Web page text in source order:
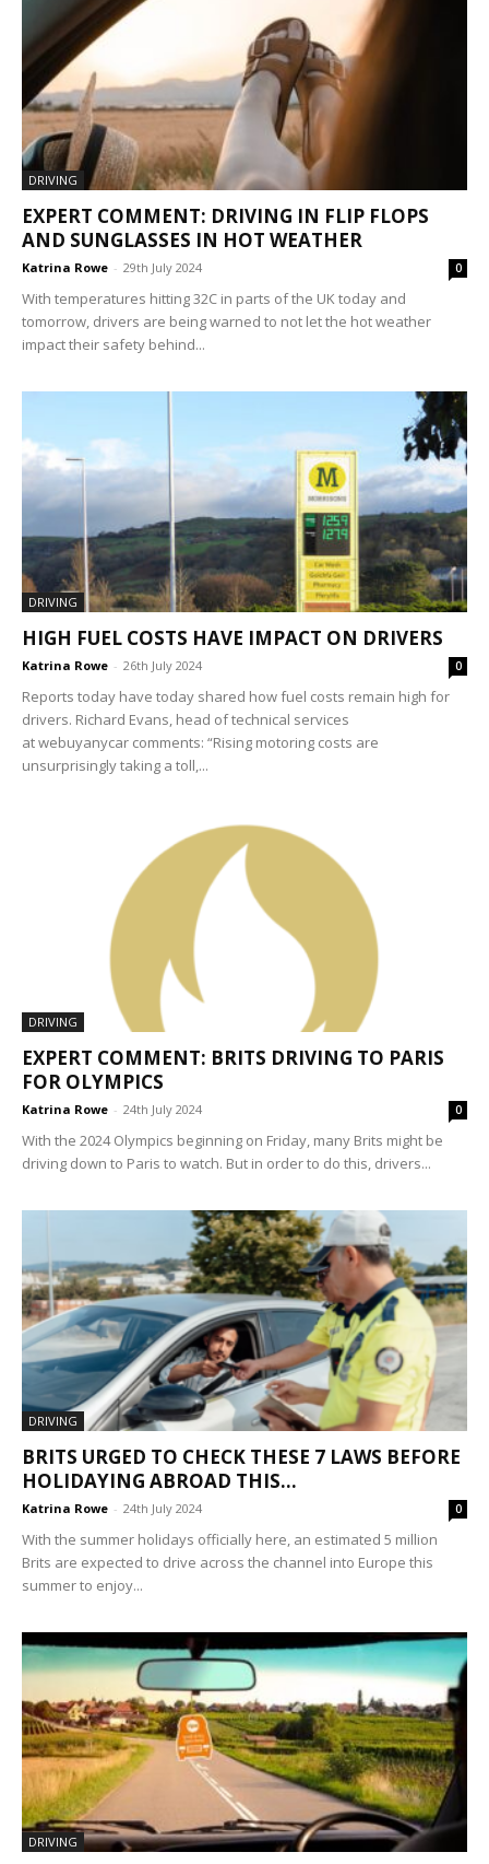
DRIVING
EXPERT COMMENT: DRIVING IN FLIP FLOPS
AND SUNGLASSES IN HOT WEATHER
Katrina Rowe - 29th July 2024 0
With temperatures hitting 32C in parts of the UK today and
tomorrow, drivers are being warned to not let the hot weather
impact their safety behind...
DRIVING
HIGH FUEL COSTS HAVE IMPACT ON DRIVERS
Katrina Rowe - 26th July 2024 0
Reports today have today shared how fuel costs remain high for
drivers. Richard Evans, head of technical services
at webuyanycar comments: “Rising motoring costs are
unsurprisingly taking a toll,...
DRIVING
EXPERT COMMENT: BRITS DRIVING TO PARIS
FOR OLYMPICS
Katrina Rowe - 24th July 2024 0
With the 2024 Olympics beginning on Friday, many Brits might be
driving down to Paris to watch. But in order to do this, drivers...
DRIVING
BRITS URGED TO CHECK THESE 7 LAWS BEFORE
HOLIDAYING ABROAD THIS...
Katrina Rowe - 24th July 2024 0
With the summer holidays officially here, an estimated 5 million
Brits are expected to drive across the channel into Europe this
summer to enjoy...
DRIVING